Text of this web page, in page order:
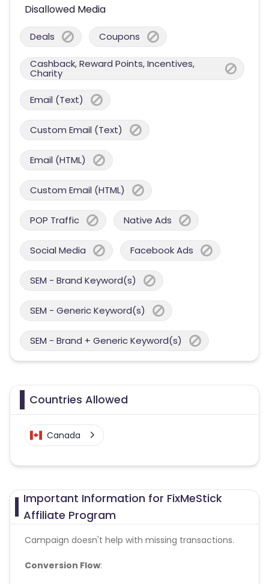
Disallowed Media
Deals Coupons
Cashback, Reward Points, Incentives,
Charity
Email (Text)
Custom Email (Text)
Email (HTML)
Custom Email (HTML)
POP Traffic Native Ads
Social Media Facebook Ads
SEM - Brand Keyword(s)
SEM - Generic Keyword(s)
SEM - Brand + Generic Keyword(s)
Countries Allowed
Canada
Important Information for FixMeStick
Affiliate Program
Campaign doesn't help with missing transactions.
Conversion Flow: